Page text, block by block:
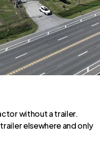
without a trailer.
elsewhere and only